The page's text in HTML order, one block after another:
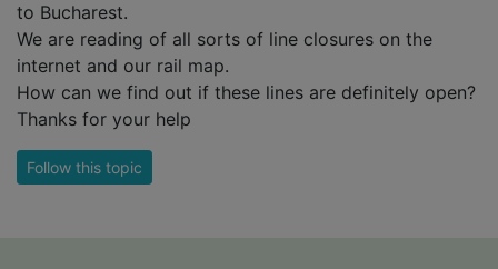
to Bucharest.
We are reading of all sorts of line closures on the
internet and our rail map.
How can we find out if these lines are definitely open?
Thanks for your help
Follow this topic